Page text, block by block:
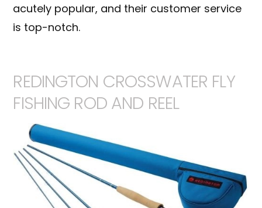
acutely popular, and their customer service
is top-notch.
REDINGTON CROSSWATER FLY
FISHING ROD AND REEL